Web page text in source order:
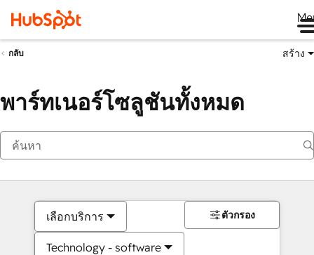
กลับ สร้าง
พาร์ทเนอร์โซลูชันทั้งหมด
เลือกบริการ
Technology - software
ตัวกรอง